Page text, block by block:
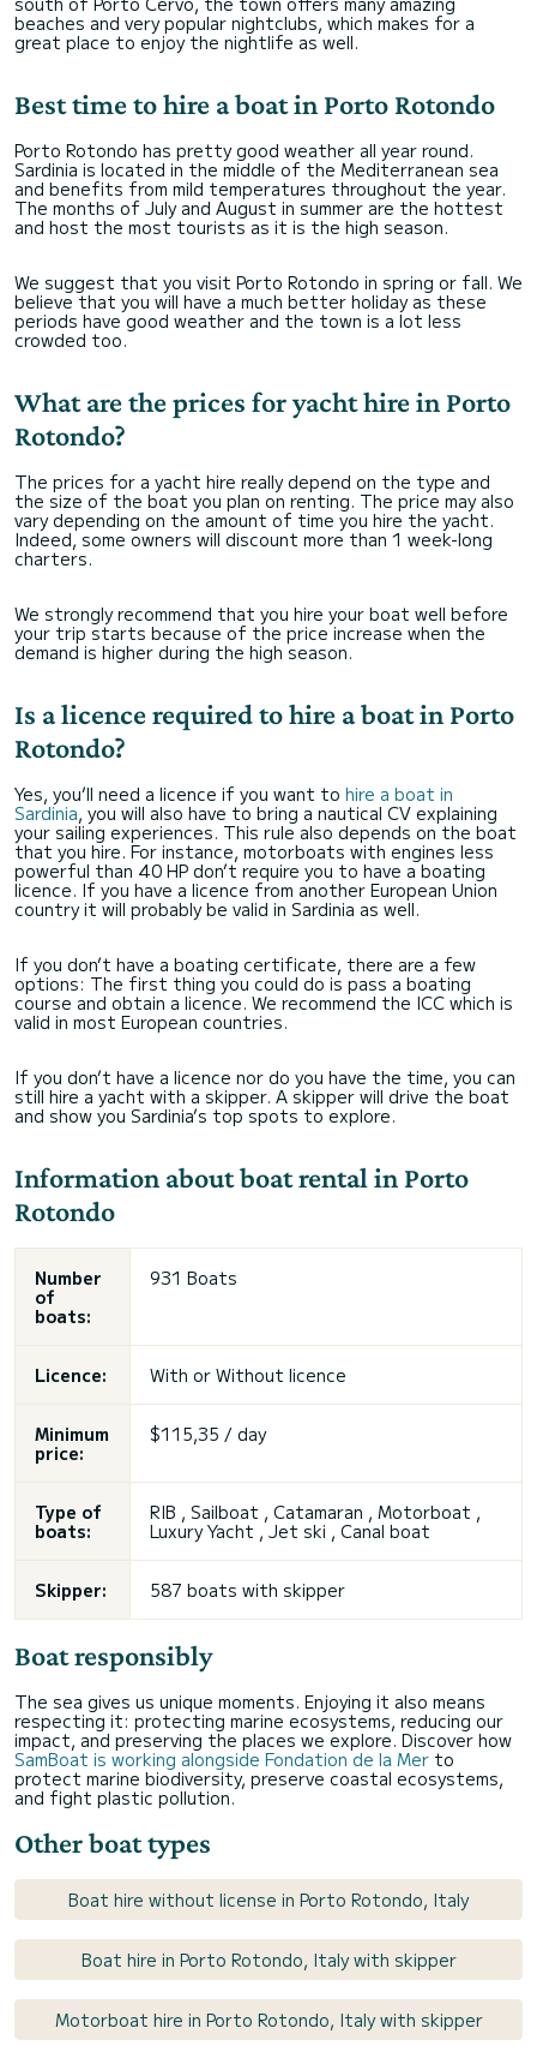
beaches and very popular nightclubs, which makes for a
great place to enjoy the nightlife as well.
Best time to hire a boat in Porto Rotondo
Porto Rotondo has pretty good weather all year round.
Sardinia is located in the middle of the Mediterranean sea
and benefits from mild temperatures throughout the year.
The months of July and August in summer are the hottest
and host the most tourists as it is the high season.
We suggest that you visit Porto Rotondo in spring or fall. We
believe that you will have a much better holiday as these
periods have good weather and the town is a lot less
crowded too.
What are the prices for yacht hire in Porto
Rotondo?
The prices for a yacht hire really depend on the type and
the size of the boat you plan on renting. The price may also
vary depending on the amount of time you hire the yacht.
Indeed, some owners will discount more than 1 week-long
charters.
We strongly recommend that you hire your boat well before
your trip starts because of the price increase when the
demand is higher during the high season.
Is a licence required to hire a boat in Porto
Rotondo?
Yes, you’ll need a licence if you want to hire a boat in
Sardinia, you will also have to bring a nautical CV explaining
your sailing experiences. This rule also depends on the boat
that you hire. For instance, motorboats with engines less
powerful than 40 HP don’t require you to have a boating
licence. If you have a licence from another European Union
country it will probably be valid in Sardinia as well.
If you don’t have a boating certificate, there are a few
options: The first thing you could do is pass a boating
course and obtain a licence. We recommend the ICC which is
valid in most European countries.
If you don’t have a licence nor do you have the time, you can
still hire a yacht with a skipper. A skipper will drive the boat
and show you Sardinia’s top spots to explore.
Information about boat rental in Porto
Rotondo
Number
of
boats:
931 Boats
Licence: With or Without licence
Minimum
price:
$115,35 / day
Type of
boats:
RIB , Sailboat , Catamaran , Motorboat ,
Luxury Yacht , Jet ski , Canal boat
Skipper: 587 boats with skipper
Boat responsibly
The sea gives us unique moments. Enjoying it also means
respecting it: protecting marine ecosystems, reducing our
impact, and preserving the places we explore. Discover how
SamBoat is working alongside Fondation de la Mer to
protect marine biodiversity, preserve coastal ecosystems,
and fight plastic pollution.
Other boat types
Boat hire without license in Porto Rotondo, Italy
Boat hire in Porto Rotondo, Italy with skipper
Motorboat hire in Porto Rotondo, Italy with skipper